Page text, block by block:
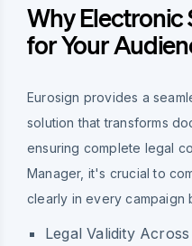
Why Electronic
for Your
Eurosign provides a
solution that transforms
ensuring complete legal
Manager, it's crucial to
clearly in every campaign
Legal Validity